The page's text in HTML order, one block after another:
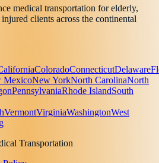
medical transportation for elderly,
clients across the continental
ColoradoConnecticutDelaware
MexicoNew YorkNorth CarolinaNorth
PennsylvaniaRhode IslandSouth
VermontVirginiaWashingtonWest
Transportation